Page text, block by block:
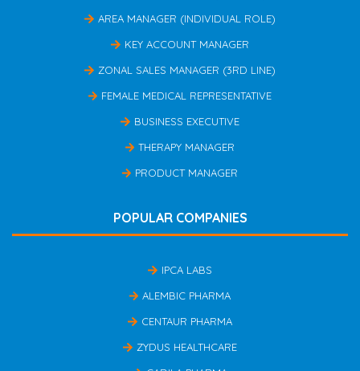
AREA MANAGER (INDIVIDUAL ROLE)
KEY ACCOUNT MANAGER
ZONAL SALES MANAGER (3RD LINE)
FEMALE MEDICAL REPRESENTATIVE
BUSINESS EXECUTIVE
THERAPY MANAGER
PRODUCT MANAGER
POPULAR COMPANIES
IPCA LABS
ALEMBIC PHARMA
CENTAUR PHARMA
ZYDUS HEALTHCARE